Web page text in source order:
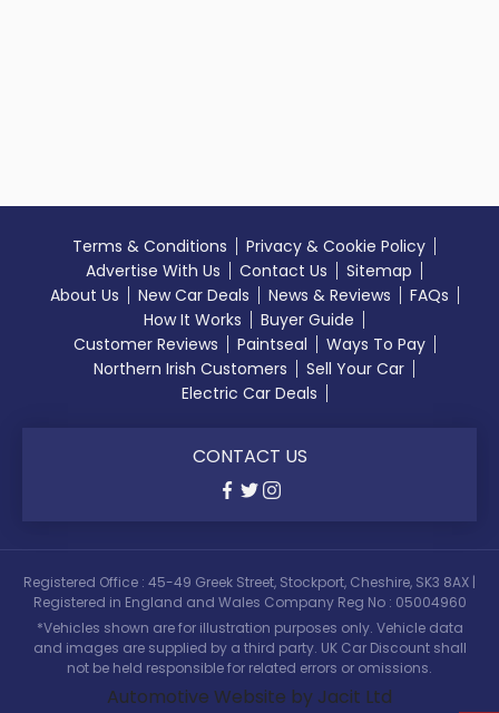
Terms & Conditions
Privacy & Cookie Policy
Advertise With Us
Contact Us
Sitemap
About Us
New Car Deals News & Reviews
FAQs
How It Works
Buyer Guide
Customer Reviews
Paintseal
Ways To Pay
Northern Irish Customers
Sell Your Car
Electric Car Deals
CONTACT US
Registered Office : 45-49 Greek Street, Stockport, Cheshire, SK3 8AX |
Registered in England and Wales Company Reg No : 05004960
*Vehicles shown are for illustration purposes only. Vehicle data
and images are supplied by a third party. UK Car Discount shall
not be held responsible for related errors or omissions.
Automotive Website by Jacit Ltd